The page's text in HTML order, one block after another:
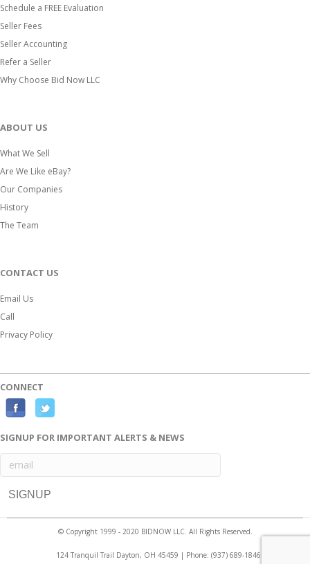
Schedule a FREE Evaluation
Seller Fees
Seller Accounting
Refer a Seller
Why Choose Bid Now LLC
ABOUT US
What We Sell
Are We Like eBay?
Our Companies
History
The Team
CONTACT US
Email Us
Call
Privacy Policy
CONNECT
c
e
o
T
r
SIGNUP FOR IMPORTANT ALERTS & NEWS
© Copyright 1999 - 2020 BIDNOW LLC. All Rights Reserved.
124 Tranquil Trail Dayton, OH 45459 | Phone: (937) 689-1846